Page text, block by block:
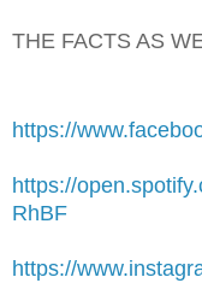
THE FACTS AS
https://
https://
RhBF
https://